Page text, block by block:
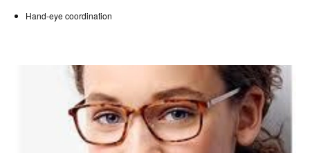
Hand-eye coordination